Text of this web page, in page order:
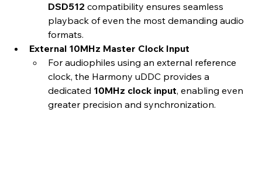
DSD512 compatibility ensures seamless
playback of even the most demanding audio
formats.
External 10MHz Master Clock Input
For audiophiles using an external reference
clock, the Harmony uDDC provides a
dedicated 10MHz clock input, enabling even
greater precision and synchronization.